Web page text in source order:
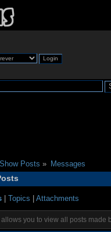
Show Posts » Messages
| Topics Attachments
you to view all posts made